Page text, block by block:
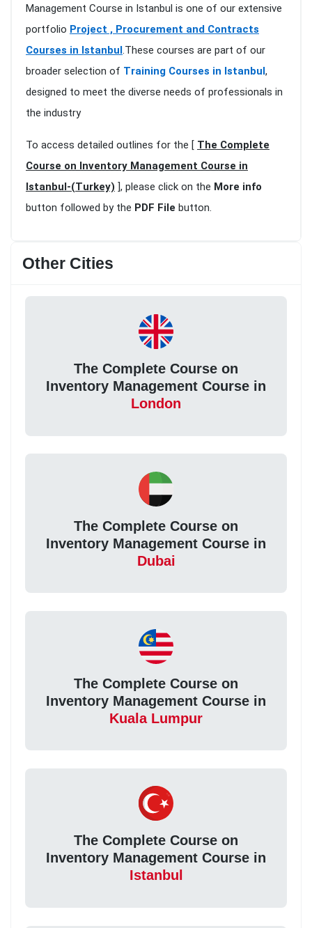
Management Course in Istanbul is one of our extensive
portfolio Project , Procurement and Contracts
Courses in Istanbul .These courses are part of our
broader selection of Training Courses in Istanbul ,
designed to meet the diverse needs of professionals in
the industry
To access detailed outlines for the [ The Complete
Course on Inventory Management Course in
Istanbul-(Turkey) ], please click on the More info
button followed by the PDF File button.
Other Cities
The Complete Course on
Inventory Management Course in
London
The Complete Course on
Inventory Management Course in
Dubai
The Complete Course on
Inventory Management Course in
Kuala Lumpur
The Complete Course on
Inventory Management Course in
Istanbul